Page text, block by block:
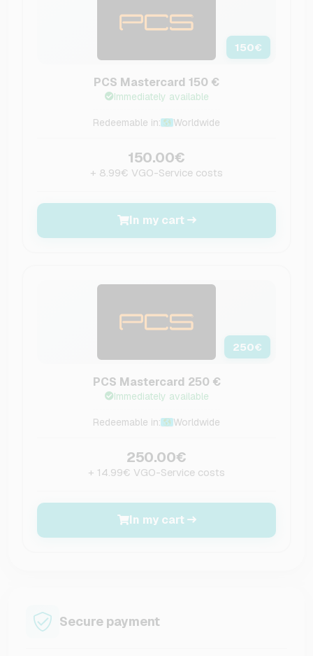
150€
PCS Mastercard 150 €
Immediately available
Redeemable in: Worldwide
150.00€
+ 8.99€ VGO-Service costs
In my cart
250€
PCS Mastercard 250 €
Immediately available
Redeemable in: Worldwide
250.00€
+ 14.99€ VGO-Service costs
In my cart
Secure payment